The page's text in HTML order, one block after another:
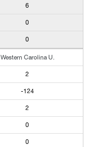
6
0
0
Western Carolina U.
2
-124
2
0
0